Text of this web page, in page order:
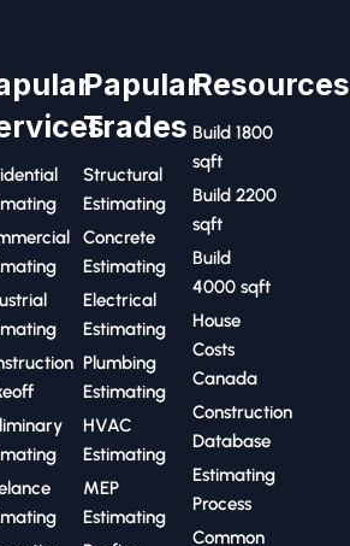
Papular
Trades
Structural
Estimating
Concrete
Estimating
Electrical
Estimating
Plumbing
Estimating
HVAC
Estimating
MEP
Estimating
Resources
Build 1800
sqft
Build 2200
sqft
Build
4000 sqft
House
Costs
Canada
Construction
Database
Estimating
Process
Common